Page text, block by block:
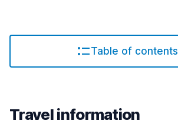
Table of contents
Travel information